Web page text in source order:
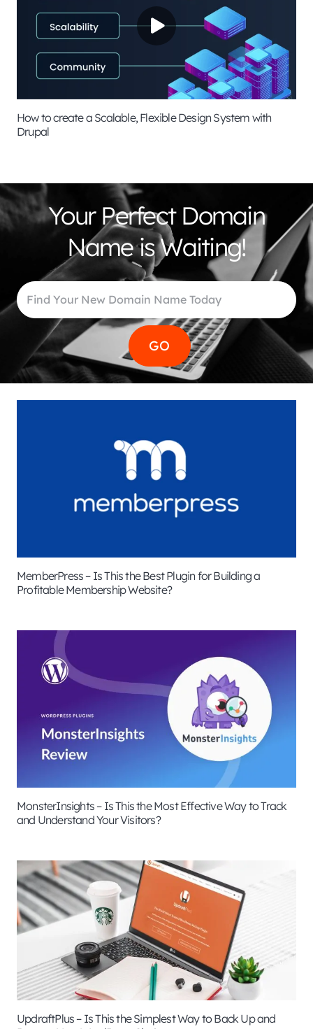
How to create a Scalable, Flexible Design System with
Drupal
Your Perfect Domain
Name is Waiting!
MemberPress – Is This the Best Plugin for Building a
Profitable Membership Website?
MonsterInsights – Is This the Most Effective Way to Track
and Understand Your Visitors?
UpdraftPlus – Is This the Simplest Way to Back Up and